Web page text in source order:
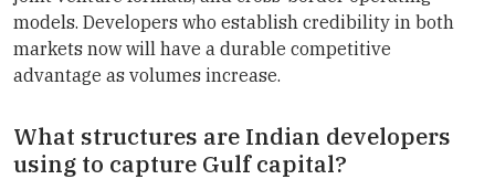
models. Developers who establish credibility in both
markets now will have a durable competitive
advantage as volumes increase.
What structures are Indian developers
using to capture Gulf capital?